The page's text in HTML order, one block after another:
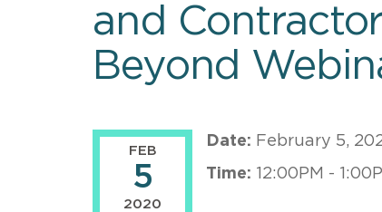
and
Beyond
FEB
5
2020
Date: February 5,
Time: 12:00PM -